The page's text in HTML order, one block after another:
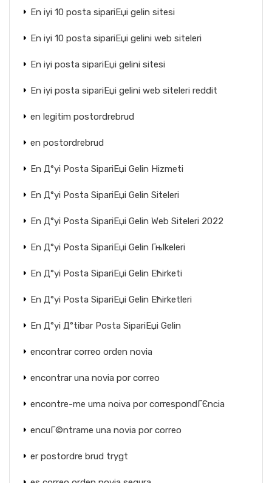
En iyi 10 posta sipariЕџi gelin sitesi
En iyi 10 posta sipariЕџi gelini web siteleri
En iyi posta sipariЕџi gelini sitesi
En iyi posta sipariЕџi gelini web siteleri reddit
en legitim postordrebrud
en postordrebrud
En Д°yi Posta SipariЕџi Gelin Hizmeti
En Д°yi Posta SipariЕџi Gelin Siteleri
En Д°yi Posta SipariЕџi Gelin Web Siteleri 2022
En Д°yi Posta SipariЕџi Gelin Гњlkeleri
En Д°yi Posta SipariЕџi Gelin Ећirketi
En Д°yi Posta SipariЕџi Gelin Ећirketleri
En Д°yi Д°tibar Posta SipariЕџi Gelin
encontrar correo orden novia
encontrar una novia por correo
encontre-me uma noiva por correspondГЄncia
encuГ©ntrame una novia por correo
er postordre brud trygt